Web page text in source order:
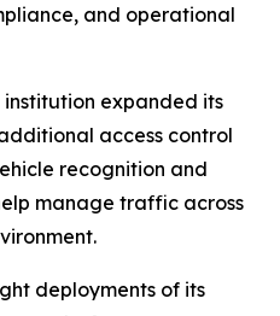
and operational
expanded its
access control
recognition and
manage traffic across
deployments of its